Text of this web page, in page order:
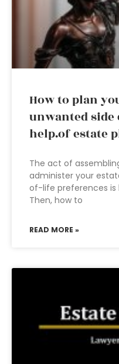
How to plan
unwanted
help.of estate
The act of
administer your
of-life preferences is
Then, how to
READ MORE »